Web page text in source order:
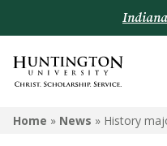
Indiana
Home » News » History